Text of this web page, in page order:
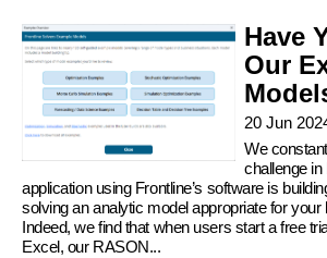
Have
Our
20 Jun
We
challenge
application using Frontline’s software is
solving an analytic model appropriate for your
Indeed, we find that when users start a free
Excel, our RASON...